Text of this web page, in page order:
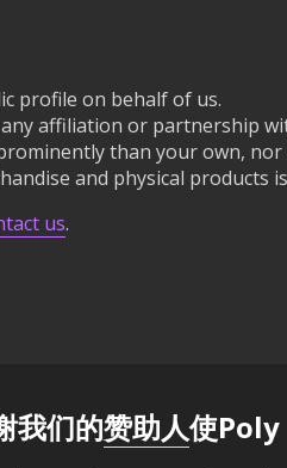
profile on behalf of us.
affiliation or partnership
than your own,
and physical products
us.
我们的赞助人使Poly